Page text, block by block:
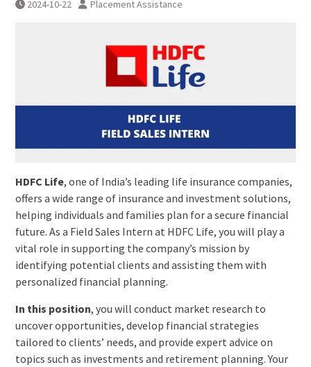
2024-10-22 Placement Assistance
HDFC Life, one of India’s leading life insurance companies,
offers a wide range of insurance and investment solutions,
helping individuals and families plan for a secure financial
future. As a Field Sales Intern at HDFC Life, you will play a
vital role in supporting the company’s mission by
identifying potential clients and assisting them with
personalized financial planning.
In this position, you will conduct market research to
uncover opportunities, develop financial strategies
tailored to clients’ needs, and provide expert advice on
topics such as investments and retirement planning. Your